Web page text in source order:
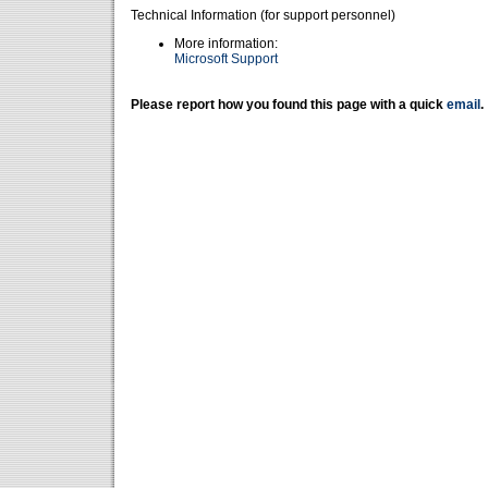
Technical Information (for support personnel)
More information:
Microsoft Support
Please report how you found this page with a quick email .